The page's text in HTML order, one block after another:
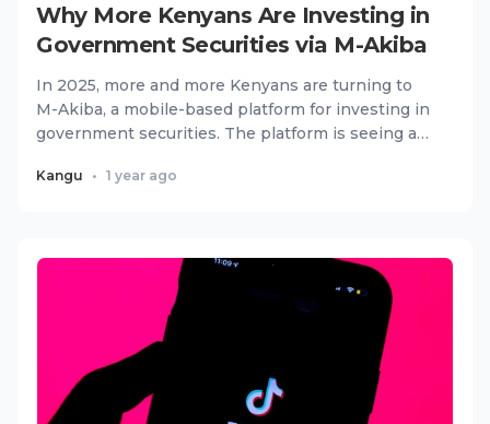
Why More Kenyans Are Investing in
Government Securities via M-Akiba
In 2025, more and more Kenyans are turning to
M-Akiba, a mobile-based platform for investing in
government securities. The platform is seeing a
Kangu • 1 year ago